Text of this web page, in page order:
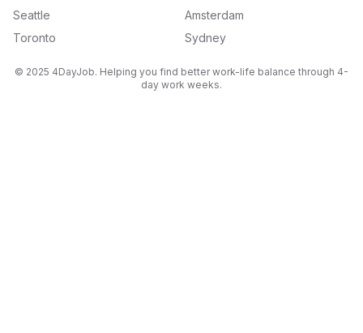
Seattle
Amsterdam
Toronto
Sydney
© 2025 4DayJob. Helping you find better work-life balance through 4-
day work weeks.